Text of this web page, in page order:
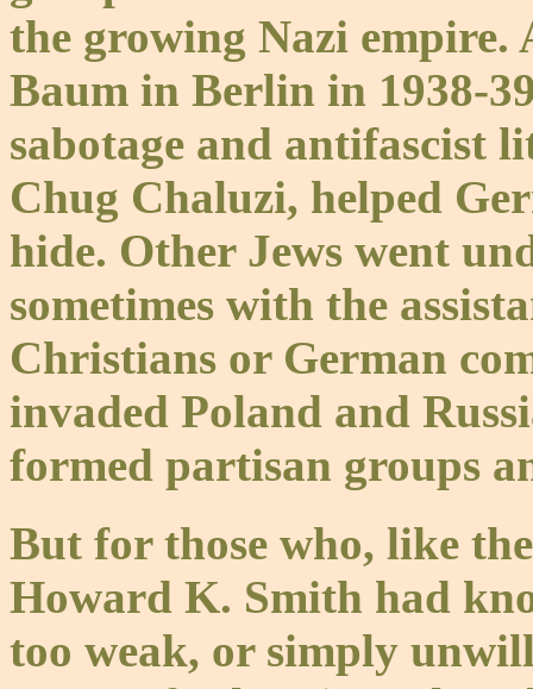
the growing Nazi
Baum in Berlin in 1938-
sabotage and antifascist
Chug Chaluzi, helped
hide. Other Jews went
sometimes with the
Christians or German
invaded Poland and
formed partisan groups
But for those who, like
Howard K. Smith had
too weak, or simply